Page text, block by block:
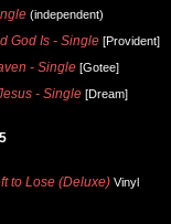
(independent)
God Is - Single [Provident]
- Single [Gotee]
- Single [Dream]
to Lose (Deluxe) Vinyl